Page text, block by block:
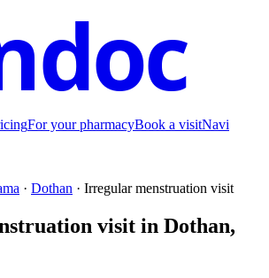
For your pharmacyBook a visitNavi
· Dothan · Irregular menstruation visit
visit in Dothan,